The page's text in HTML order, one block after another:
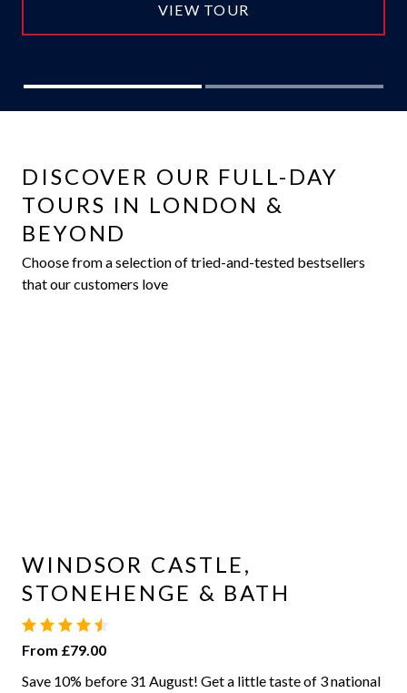
VIEW TOUR
DISCOVER OUR FULL-DAY
TOURS IN LONDON &
BEYOND
Choose from a selection of tried-and-tested bestsellers
that our customers love
WINDSOR CASTLE,
STONEHENGE & BATH
From £79.00
Save 10% before 31 August! Get a little taste of 3 national